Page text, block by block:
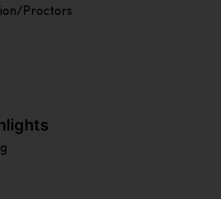
Proctors